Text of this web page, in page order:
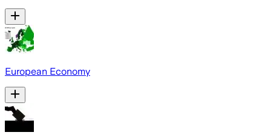
European Economy